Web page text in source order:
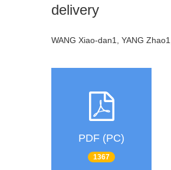
delivery
WANG Xiao-dan1, YANG
PDF (PC)
1367